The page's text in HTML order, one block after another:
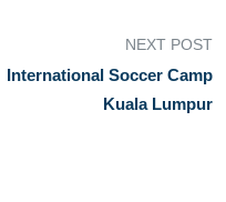
NEXT POST
International Soccer Camp
Kuala Lumpur